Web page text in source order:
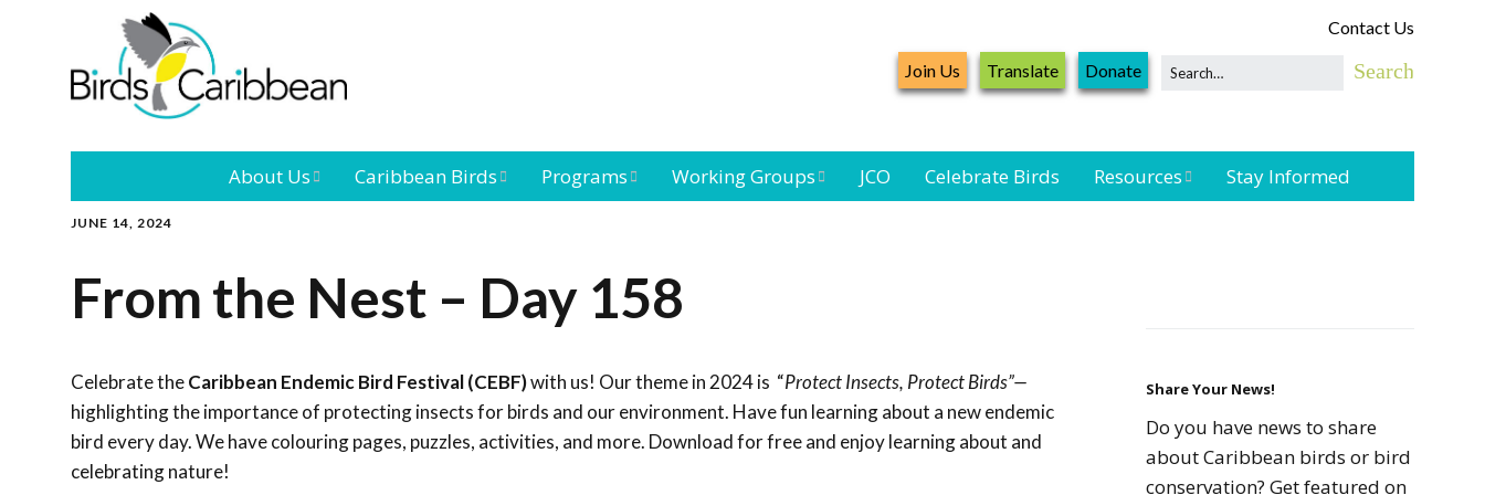
Contact Us
Join Us Translate Donate
About Us
Leadership Our Board
Conference
Outreach and
Caribbean Birds
Caribbean
Programs
Landbird
Network
Caribbean Bird
Seabird
Conservation
Working Groups
Seabird Working
Black-capped
Petrel Working
Group
JCO Celebrate Birds Resources
Resources
Seabird Resources
Stay Informed
JUNE 14, 2024
From the Nest – Day 158
Celebrate theCaribbean Endemic Bird Festival (CEBF)with us! Our theme in 2024 is “Protect Insects, Protect Birds”—
highlighting the importance of protecting insects for birds and our environment. Have fun learning about a new endemic
bird every day. We have colouring pages, puzzles, activities, and more. Download for free and enjoy learning about and
celebrating nature!
Share Your News!
Do you have news to share
about Caribbean birds or bird
conservation? Get featured on